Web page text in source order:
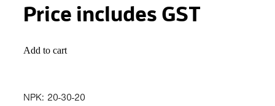
Price includes GST
Add to cart
NPK: 20-30-20